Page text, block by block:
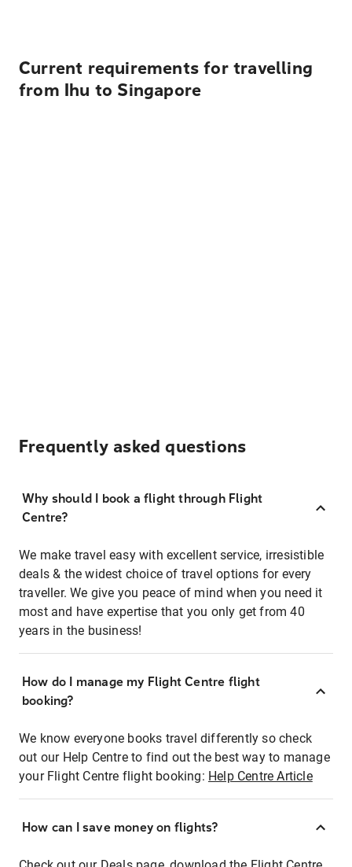
Current requirements for travelling
from Ihu to Singapore
Frequently asked questions
Why should I book a flight through Flight
Centre?
We make travel easy with excellent service, irresistible
deals & the widest choice of travel options for every
traveller. We give you peace of mind when you need it
most and have expertise that you only get from 40
years in the business!
How do I manage my Flight Centre flight
booking?
We know everyone books travel differently so check
out our Help Centre to find out the best way to manage
your Flight Centre flight booking: Help Centre Article
How can I save money on flights?